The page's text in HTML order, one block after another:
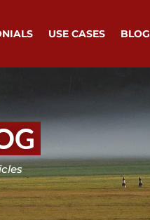
USE CASES BLOG